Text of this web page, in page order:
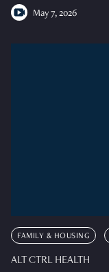
May 7, 2026
FAMILY & HOUSING
ALT CTRL HEALTH